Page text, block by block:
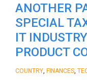
ANOTHER
SPECIAL
IT
PRODUCT
COUNTRY FINANCES